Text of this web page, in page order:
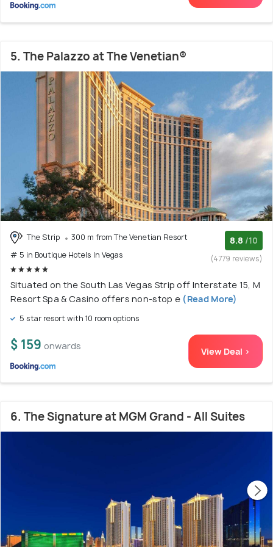
5. The Palazzo at The Venetian®
The Strip
300 m from The Venetian Resort
# 5 in Boutique Hotels In Vegas
8.8 /10
(4779 reviews)
Situated on the South Las Vegas Strip off Interstate 15, M
Resort Spa & Casino offers non-stop e (Read More)
5 star resort with 10 room options
$ 159 onwards View Deal >
6. The Signature at MGM Grand - All Suites